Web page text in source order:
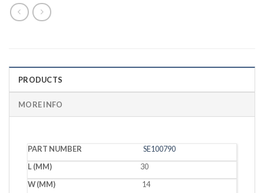
PRODUCTS
MORE INFO
PART
L
SE100790
30
14